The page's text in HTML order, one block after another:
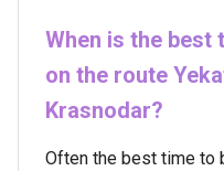
When is the best
on the route
Krasnodar?
Often the best time to